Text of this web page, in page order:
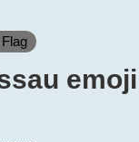
emoji